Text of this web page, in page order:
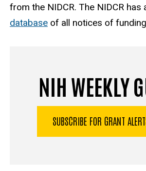
from the NIDCR. The NIDCR has
database of all notices of
NIH WEEKLY
SUBSCRIBE FOR GRANT